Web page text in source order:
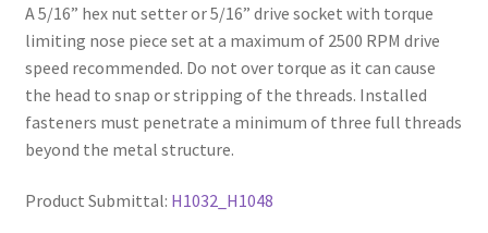
A 5/16” hex nut setter or 5/16” drive socket with torque
limiting nose piece set at a maximum of 2500 RPM drive
speed recommended. Do not over torque as it can cause
the head to snap or stripping of the threads. Installed
fasteners must penetrate a minimum of three full threads
beyond the metal structure.
Product Submittal: H1032_H1048